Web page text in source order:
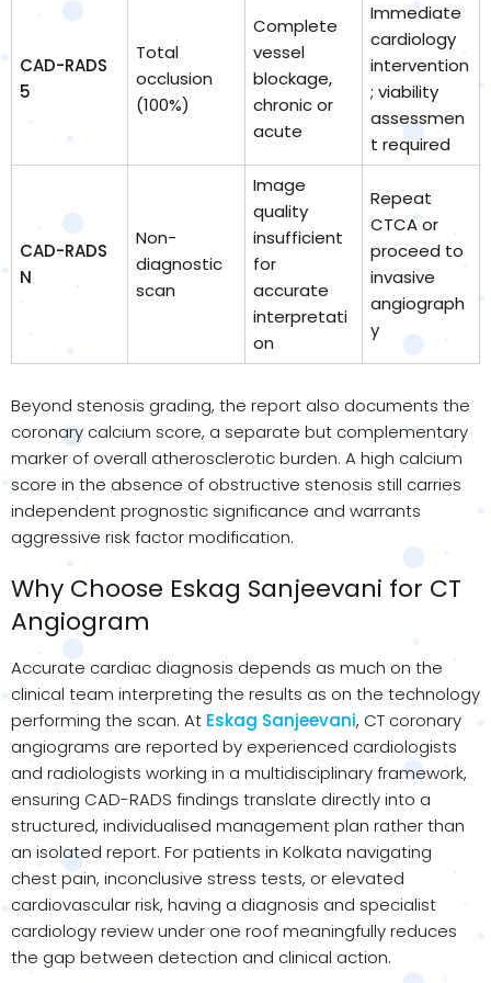
CAD-RADS
5
Total
occlusion
(100%)
Complete
vessel
blockage,
chronic or
acute
Immediate
cardiology
intervention
; viability
assessmen
t required
CAD-RADS
N
Non-
diagnostic
scan
Image
quality
insufficient
for
accurate
interpretati
on
Repeat
CTCA or
proceed to
invasive
angiograph
y
Beyond stenosis grading, the report also documents the
coronary calcium score, a separate but complementary
marker of overall atherosclerotic burden. A high calcium
score in the absence of obstructive stenosis still carries
independent prognostic significance and warrants
aggressive risk factor modification.
Why Choose Eskag Sanjeevani for CT
Angiogram
Accurate cardiac diagnosis depends as much on the
clinical team interpreting the results as on the technology
performing the scan. At Eskag Sanjeevani, CT coronary
angiograms are reported by experienced cardiologists
and radiologists working in a multidisciplinary framework,
ensuring CAD-RADS findings translate directly into a
structured, individualised management plan rather than
an isolated report. For patients in Kolkata navigating
chest pain, inconclusive stress tests, or elevated
cardiovascular risk, having a diagnosis and specialist
cardiology review under one roof meaningfully reduces
the gap between detection and clinical action.